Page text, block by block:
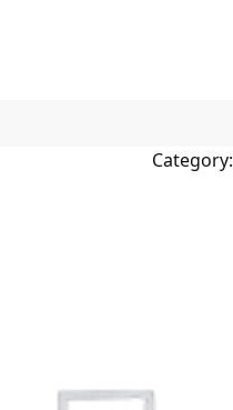
Category: